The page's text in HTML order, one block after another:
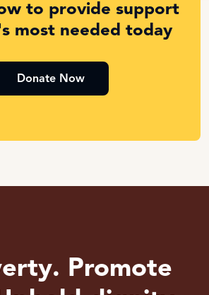
to provide support
most needed today
Donate Now
Promote